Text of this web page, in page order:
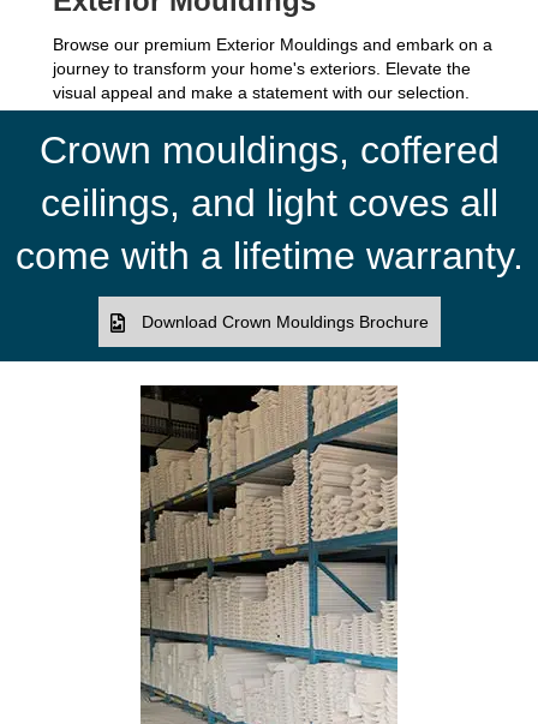
Browse our premium Exterior Mouldings and embark on a
journey to transform your home's exteriors. Elevate the
visual appeal and make a statement with our selection.
Crown mouldings, coffered
ceilings, and light coves all
come with a lifetime warranty.
Download Crown Mouldings Brochure